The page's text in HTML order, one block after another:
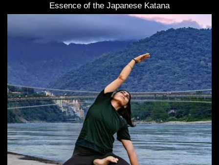
Essence of the Japanese Katana